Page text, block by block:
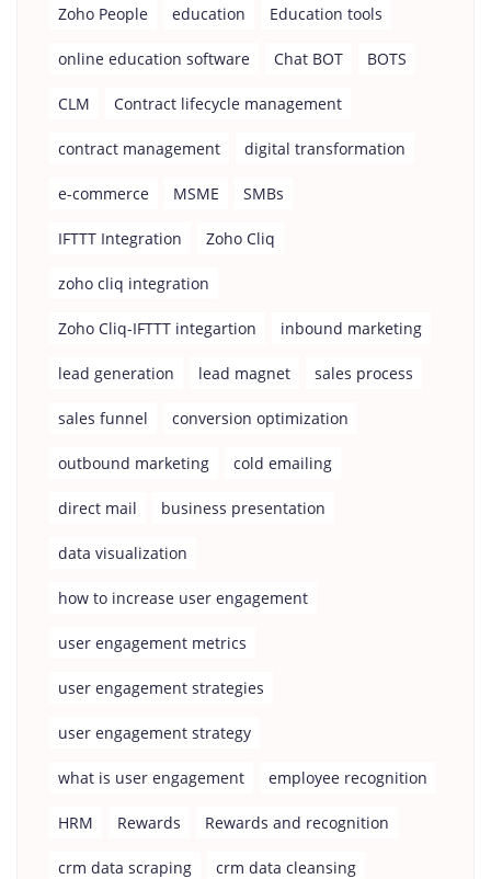
Zoho People education Education tools
online education software Chat BOT BOTS
CLM Contract lifecycle management
contract management digital transformation
e-commerce MSME SMBs
IFTTT Integration Zoho Cliq
zoho cliq integration
Zoho Cliq-IFTTT integartion inbound marketing
lead generation lead magnet sales process
sales funnel conversion optimization
outbound marketing cold emailing
direct mail business presentation
data visualization
how to increase user engagement
user engagement metrics
user engagement strategies
user engagement strategy
what is user engagement employee recognition
HRM Rewards Rewards and recognition
crm data scraping crm data cleansing